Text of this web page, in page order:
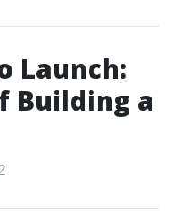
Launch:
Building a